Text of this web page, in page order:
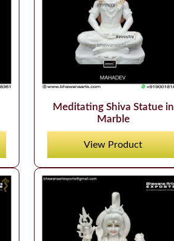
Meditating Shiva Statue in
Marble
View Product